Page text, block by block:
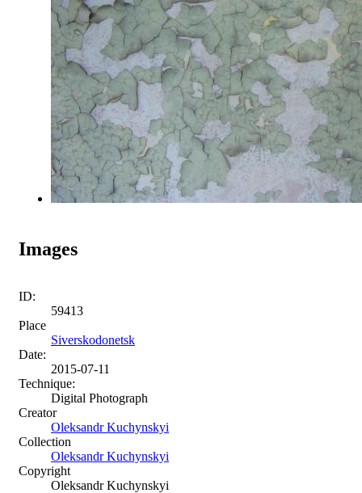
Images
ID:
59413
Place
Siverskodonetsk
Date:
2015-07-11
Technique:
Digital Photograph
Creator
Oleksandr Kuchynskyi
Collection
Oleksandr Kuchynskyi
Copyright
Oleksandr Kuchynskyi